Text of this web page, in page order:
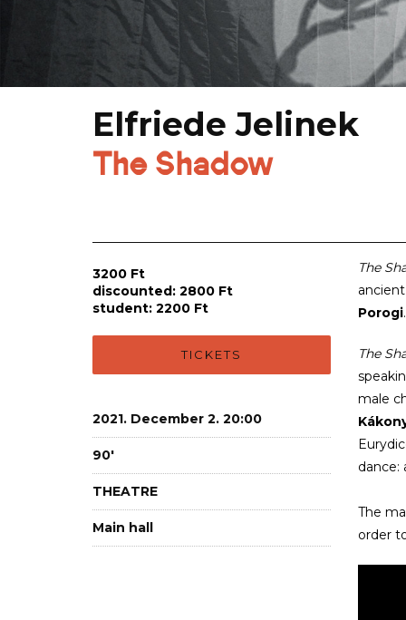
Elfriede Jelinek
The Shadow
3200 Ft
discounted: 2800 Ft
student: 2200 Ft
TICKETS
2021. December 2. 20:00
90'
THEATRE
Main hall
The
Porogi
The
male
dance:
The
order